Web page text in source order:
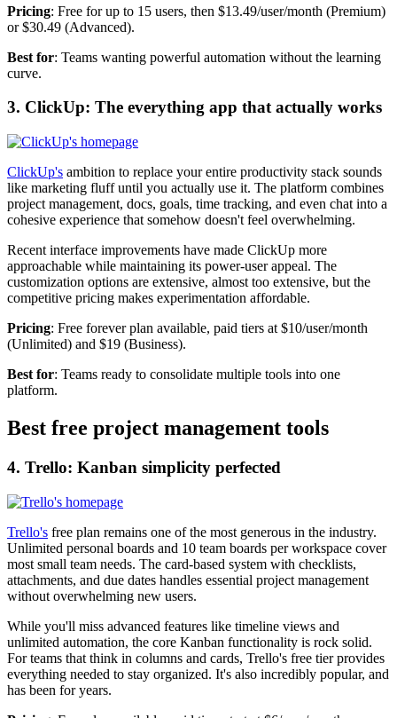
Pricing: Free for up to 15 users, then $13.49/user/month (Premium)
or $30.49 (Advanced).
Best for: Teams wanting powerful automation without the learning
curve.
3. ClickUp: The everything app that actually works
ClickUp's ambition to replace your entire productivity stack sounds
like marketing fluff until you actually use it. The platform combines
project management, docs, goals, time tracking, and even chat into a
cohesive experience that somehow doesn't feel overwhelming.
Recent interface improvements have made ClickUp more
approachable while maintaining its power-user appeal. The
customization options are extensive, almost too extensive, but the
competitive pricing makes experimentation affordable.
Pricing: Free forever plan available, paid tiers at $10/user/month
(Unlimited) and $19 (Business).
Best for: Teams ready to consolidate multiple tools into one
platform.
Best free project management tools
4. Trello: Kanban simplicity perfected
Trello's free plan remains one of the most generous in the industry.
Unlimited personal boards and 10 team boards per workspace cover
most small team needs. The card-based system with checklists,
attachments, and due dates handles essential project management
without overwhelming new users.
While you'll miss advanced features like timeline views and
unlimited automation, the core Kanban functionality is rock solid.
For teams that think in columns and cards, Trello's free tier provides
everything needed to stay organized. It's also incredibly popular, and
has been for years.